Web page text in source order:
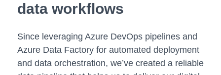
data workflows
Since leveraging Azure DevOps pipelines and
Azure Data Factory for automated deployment
and data orchestration, we’ve created a reliable